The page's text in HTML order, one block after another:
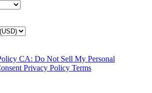
CA: Do Not Sell My Personal
Privacy Policy Terms